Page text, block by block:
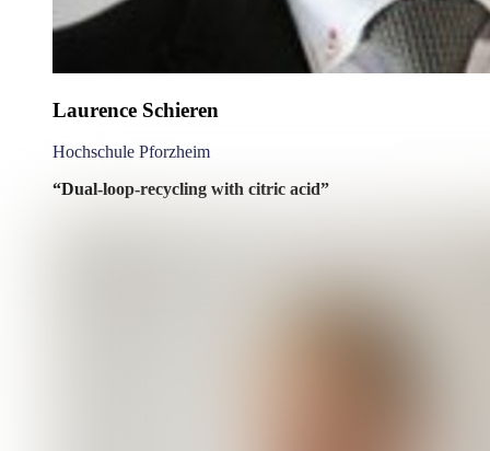
Laurence Schieren
Hochschule Pforzheim
“Dual-loop-recycling with citric acid”